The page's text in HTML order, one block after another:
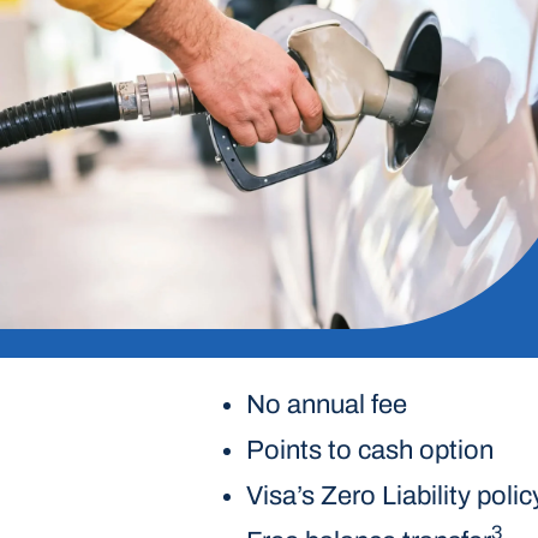
No annual fee
Points to cash option
Visa’s Zero Liability
3